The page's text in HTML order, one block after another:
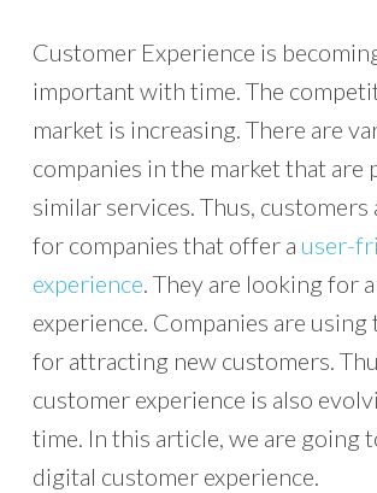
Customer Experience is
important with time. The
market is increasing. There are
companies in the market that are
similar services. Thus,
for companies that offer a user-
experience. They are looking for
experience. Companies are
for attracting new customers.
customer experience is also
time. In this article, we are going
digital customer experience.